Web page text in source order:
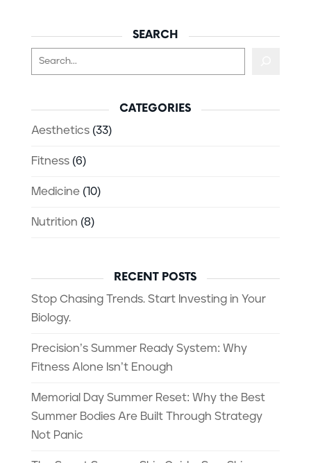
SEARCH
Search
CATEGORIES
Aesthetics(33)
Fitness(6)
Medicine(10)
Nutrition (8)
RECENT POSTS
Stop Chasing Trends. Start Investing in Your
Biology.
Precision’s Summer Ready System: Why
Fitness Alone Isn’t Enough
Memorial Day Summer Reset: Why the Best
Summer Bodies Are Built Through Strategy
Not Panic